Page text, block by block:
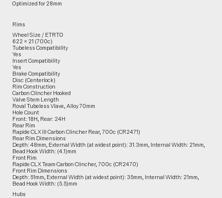
Optimized for 28mm
Rims
Wheel Size / ETRTO
622 × 21 (700c)
Tubeless Compatibility
Yes
Insert Compatibility
Yes
Brake Compatibility
Disc (Centerlock)
Rim Construction
Carbon Clincher Hooked
Valve Stem Length
Roval Tubeless Vlave, Alloy 70mm
Hole Count
Front: 18H, Rear: 24H
Rear Rim
Rapide CLX III Carbon Clincher Rear, 700c (CR2471)
Rear Rim Dimensions
Depth: 48mm, External Width (at widest point): 31.3mm, Internal Width: 21mm,
Bead Hook Width: (4.1)mm
Front Rim
Rapide CLX Team Carbon Clincher, 700c (CR2470)
Front Rim Dimensions
Depth: 51mm, External Width (at widest point): 35mm, Internal Width: 21mm,
Bead Hook Width: (5.5)mm
Hubs